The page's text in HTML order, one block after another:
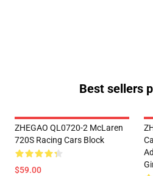
Best sellers
ZHEGAO QL0720-2 McLaren
720S Racing Cars Block
$59.00